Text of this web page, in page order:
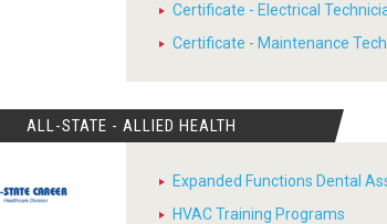
Certificate - Electrical
Certificate - Maintenance
ALL-STATE - ALLIED HEALTH
Expanded Functions Dental
HVAC Training Programs